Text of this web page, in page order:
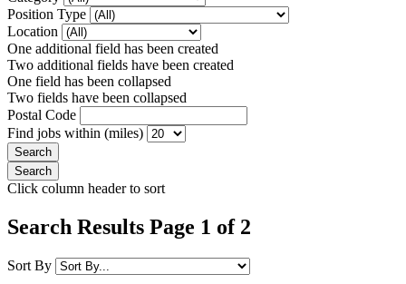
Position Type
Location
One additional field has been created
Two additional fields have been created
One field has been collapsed
Two fields have been collapsed
Postal Code
Find jobs within (miles)
Click column header to sort
Search Results Page 1 of 2
Sort By